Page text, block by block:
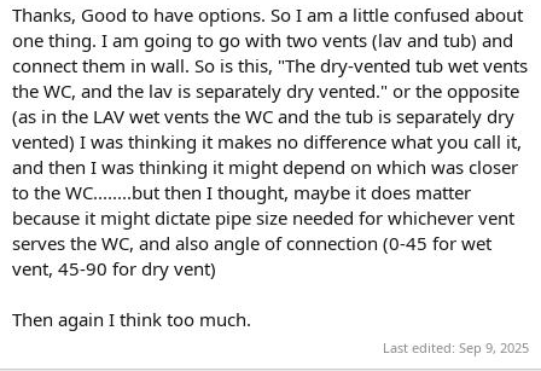
Cheers, Wayne
Thanks, Good to have options. So I am a little confused about
one thing. I am going to go with two vents (lav and tub) and
connect them in wall. So is this, "The dry-vented tub wet vents
the WC, and the lav is separately dry vented." or the opposite
(as in the LAV wet vents the WC and the tub is separately dry
vented) I was thinking it makes no difference what you call it,
and then I was thinking it might depend on which was closer
to the WC........but then I thought, maybe it does matter
because it might dictate pipe size needed for whichever vent
serves the WC, and also angle of connection (0-45 for wet
vent, 45-90 for dry vent)
Then again I think too much.
Last edited: Sep 9, 2025